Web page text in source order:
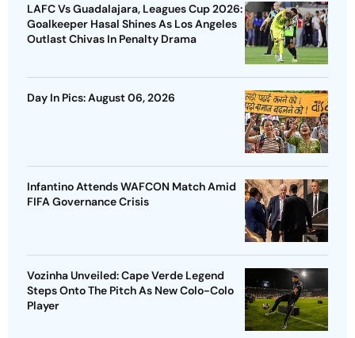
LAFC Vs Guadalajara, Leagues Cup 2026:
Goalkeeper Hasal Shines As Los Angeles
Outlast Chivas In Penalty Drama
Day In Pics: August 06, 2026
Infantino Attends WAFCON Match Amid
FIFA Governance Crisis
Vozinha Unveiled: Cape Verde Legend
Steps Onto The Pitch As New Colo-Colo
Player